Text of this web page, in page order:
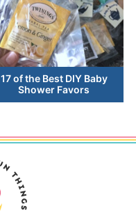
17 of the Best DIY Baby
Shower Favors